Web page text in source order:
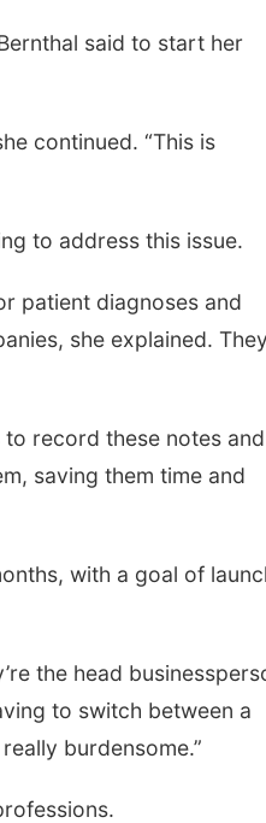
said to start her
continued. “This is
to address this issue.
patient diagnoses and
she explained. They
record these notes and
saving them time and
with a goal of
the head
to switch between a
burdensome.”